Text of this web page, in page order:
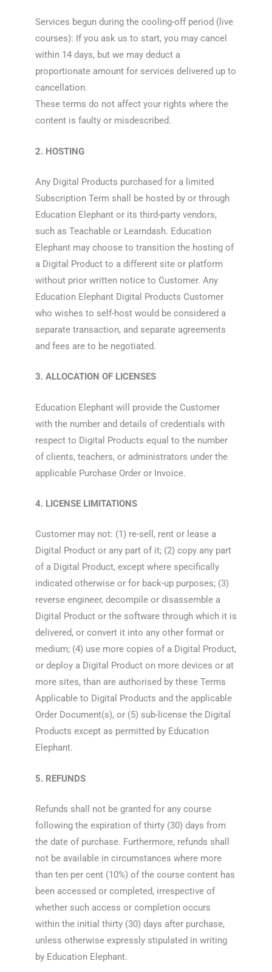
Services begun during the cooling-off period (live
courses): If you ask us to start, you may cancel
within 14 days, but we may deduct a
proportionate amount for services delivered up to
cancellation.
These terms do not affect your rights where the
content is faulty or misdescribed.
2. HOSTING
Any Digital Products purchased for a limited
Subscription Term shall be hosted by or through
Education Elephant or its third-party vendors,
such as Teachable or Learndash. Education
Elephant may choose to transition the hosting of
a Digital Product to a different site or platform
without prior written notice to Customer. Any
Education Elephant Digital Products Customer
who wishes to self-host would be considered a
separate transaction, and separate agreements
and fees are to be negotiated.
3. ALLOCATION OF LICENSES
Education Elephant will provide the Customer
with the number and details of credentials with
respect to Digital Products equal to the number
of clients, teachers, or administrators under the
applicable Purchase Order or Invoice.
4. LICENSE LIMITATIONS
Customer may not: (1) re-sell, rent or lease a
Digital Product or any part of it; (2) copy any part
of a Digital Product, except where specifically
indicated otherwise or for back-up purposes; (3)
reverse engineer, decompile or disassemble a
Digital Product or the software through which it is
delivered, or convert it into any other format or
medium; (4) use more copies of a Digital Product,
or deploy a Digital Product on more devices or at
more sites, than are authorised by these Terms
Applicable to Digital Products and the applicable
Order Document(s), or (5) sub-license the Digital
Products except as permitted by Education
Elephant.
5. REFUNDS
Refunds shall not be granted for any course
following the expiration of thirty (30) days from
the date of purchase. Furthermore, refunds shall
not be available in circumstances where more
than ten per cent (10%) of the course content has
been accessed or completed, irrespective of
whether such access or completion occurs
within the initial thirty (30) days after purchase,
unless otherwise expressly stipulated in writing
by Education Elephant.